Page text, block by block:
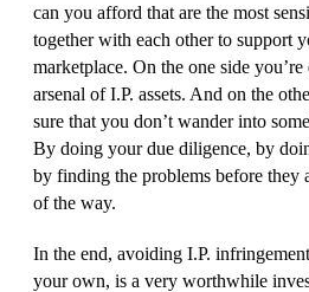
can you afford that are the most
together with each other to support
marketplace. On the one side
arsenal of I.P. assets. And on the
sure that you don’t wander into
By doing your due diligence, by
by finding the problems before they
of the way.
In the end, avoiding I.P.
your own, is a very worthwhile